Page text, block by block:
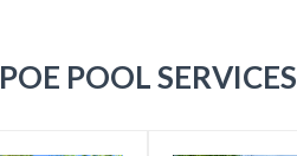
POE POOL SERVICES